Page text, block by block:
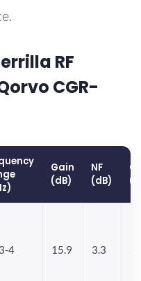
RF
CGR-
Gain
(dB)
NF
(dB)
4 15.9 3.3